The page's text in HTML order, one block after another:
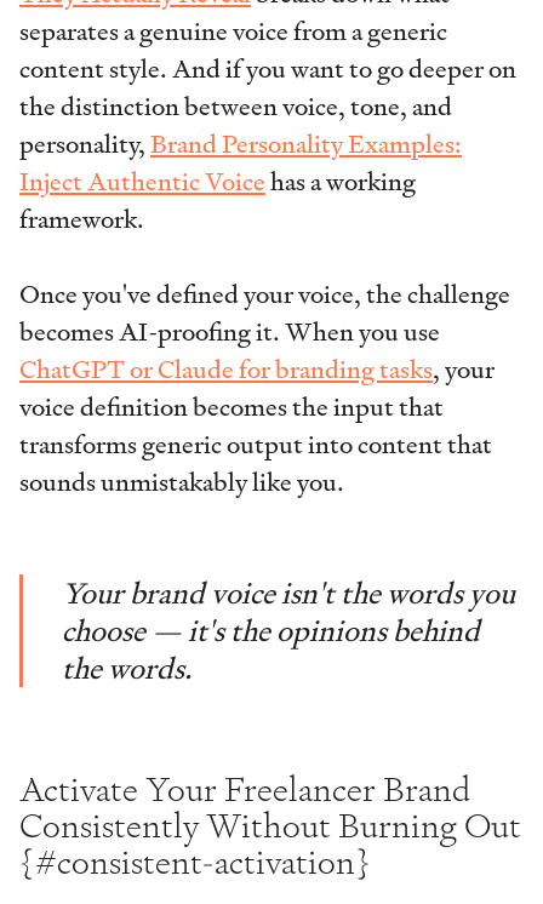
separates a genuine voice from a generic
content style. And if you want to go deeper on
the distinction between voice, tone, and
personality,Brand Personality Examples:
Inject Authentic Voicehas a working
framework.
Once you've defined your voice, the challenge
becomes AI-proofing it. When you use
ChatGPT or Claude for branding tasks, your
voice definition becomes the input that
transforms generic output into content that
sounds unmistakably like you.
Your brand voice isn't the words you
choose — it's the opinions behind
the words.
Activate Your Freelancer Brand
Consistently Without Burning Out
{#consistent-activation}